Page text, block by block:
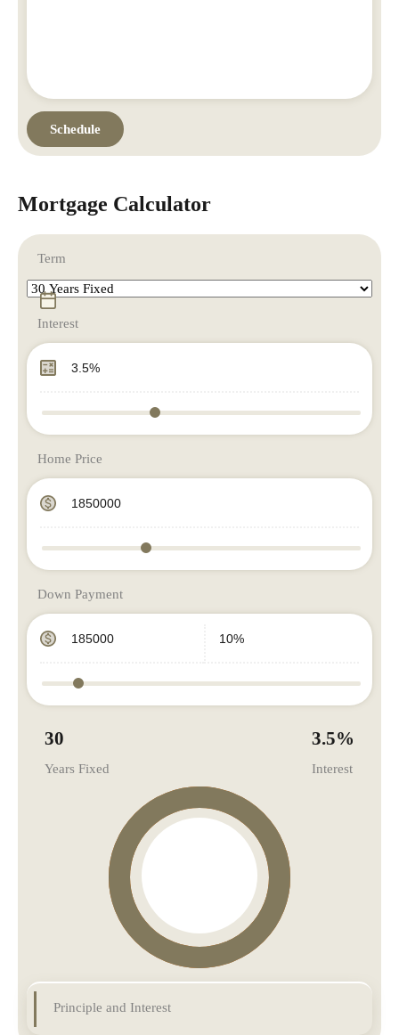
Mortgage Calculator
Term
Interest
Home Price
Down Payment
30
Years Fixed
3.5%
Interest
Principle and Interest